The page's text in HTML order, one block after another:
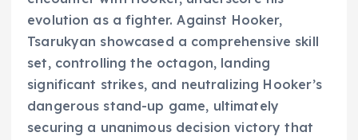
evolution as a fighter. Against Hooker,
Tsarukyan showcased a comprehensive skill
set, controlling the octagon, landing
significant strikes, and neutralizing Hooker’s
dangerous stand-up game, ultimately
securing a unanimous decision victory that